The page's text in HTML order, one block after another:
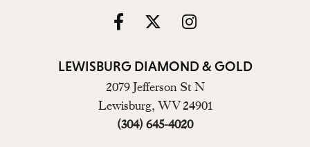
LEWISBURG DIAMOND & GOLD
2079 Jefferson St N
Lewisburg, WV 24901
(304) 645-4020